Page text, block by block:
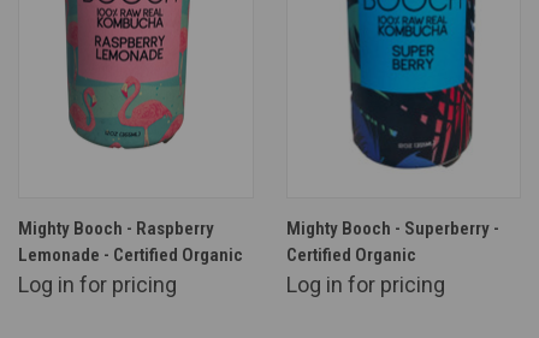
Mighty Booch - Raspberry
Lemonade - Certified Organic
Log in for pricing
Mighty Booch - Superberry -
Certified Organic
Log in for pricing